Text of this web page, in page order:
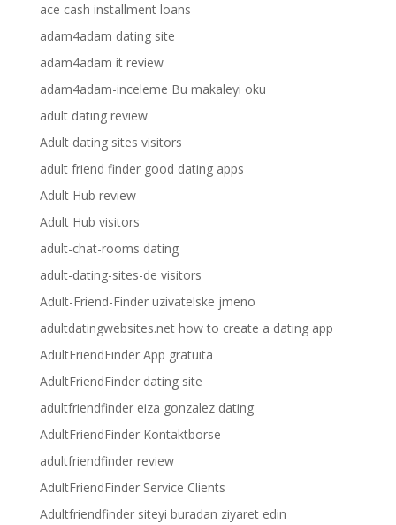
ace cash installment loans
adam4adam dating site
adam4adam it review
adam4adam-inceleme Bu makaleyi oku
adult dating review
Adult dating sites visitors
adult friend finder good dating apps
Adult Hub review
Adult Hub visitors
adult-chat-rooms dating
adult-dating-sites-de visitors
Adult-Friend-Finder uzivatelske jmeno
adultdatingwebsites.net how to create a dating app
AdultFriendFinder App gratuita
AdultFriendFinder dating site
adultfriendfinder eiza gonzalez dating
AdultFriendFinder Kontaktborse
adultfriendfinder review
AdultFriendFinder Service Clients
Adultfriendfinder siteyi buradan ziyaret edin